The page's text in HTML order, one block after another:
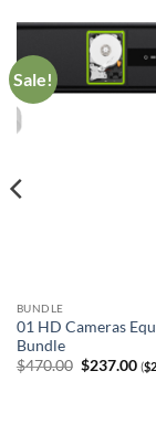
Sale!
BUNDLE
01 HD Cameras
Bundle
$470.00 Original
$237.00 ($